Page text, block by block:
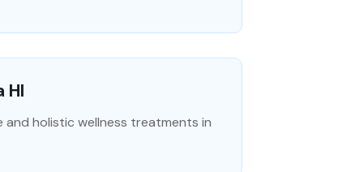
HI
holistic wellness treatments in